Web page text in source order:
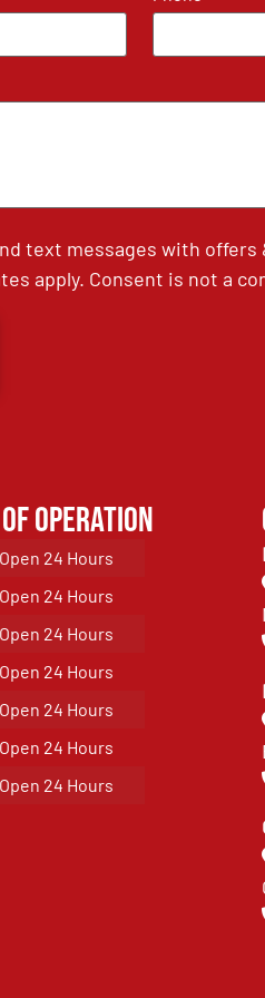
text messages with
apply. Consent is not a
Operation
Open 24 Hours
Open 24 Hours
Open 24 Hours
Open 24 Hours
Open 24 Hours
Open 24 Hours
Open 24 Hours